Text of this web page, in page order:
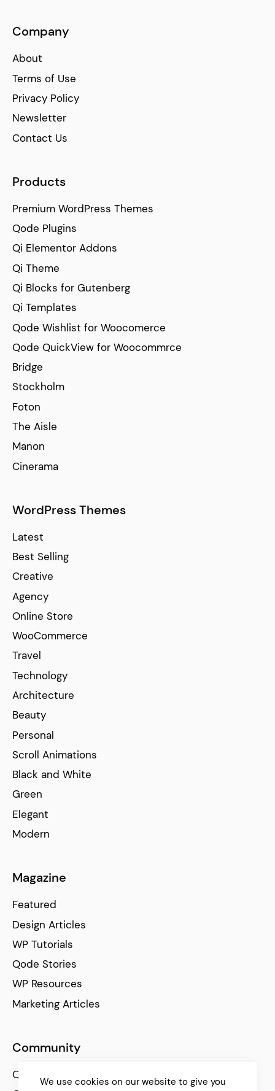
Company
About
Terms of Use
Privacy Policy
Newsletter
Contact Us
Products
Premium WordPress Themes
Qode Plugins
Qi Elementor Addons
Qi Theme
Qi Blocks for Gutenberg
Qi Templates
Qode Wishlist for Woocomerce
Qode QuickView for Woocommrce
Bridge
Stockholm
Foton
The Aisle
Manon
Cinerama
WordPress Themes
Latest
Best Selling
Creative
Agency
Online Store
WooCommerce
Travel
Technology
Architecture
Beauty
Personal
Scroll Animations
Black and White
Green
Elegant
Modern
Magazine
Featured
Design Articles
WP Tutorials
Qode Stories
WP Resources
Marketing Articles
Community
Qode Help Center
We use cookies on our website to give you